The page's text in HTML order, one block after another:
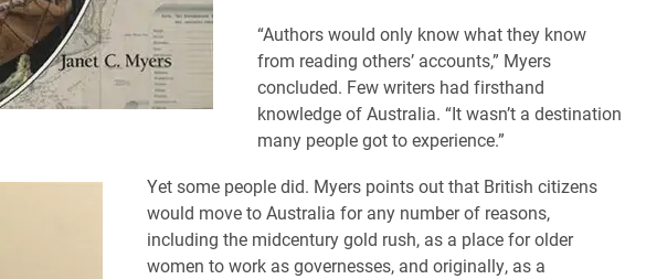
“Authors would only know what they know
from reading others’ accounts,” Myers
concluded. Few writers had firsthand
knowledge of Australia. “It wasn’t a destination
many people got to experience.”
Yet some people did. Myers points out that British citizens
would move to Australia for any number of reasons,
including the midcentury gold rush, as a place for older
women to work as governesses, and originally, as a